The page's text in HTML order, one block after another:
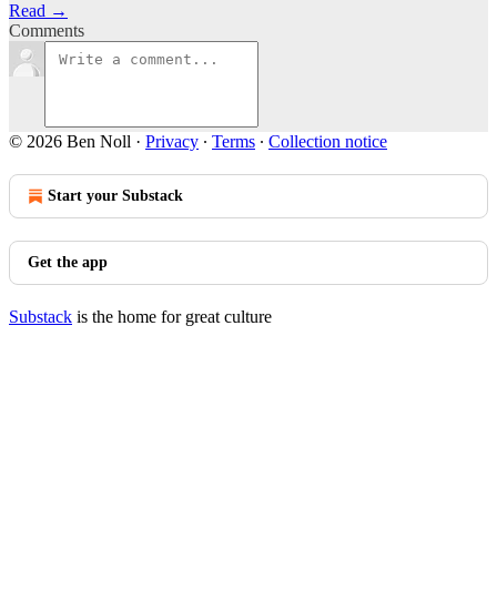
Read →
Comments
© 2026 Ben Noll · Privacy ∙ Terms ∙ Collection notice
Start your Substack
Get the app
Substack is the home for great culture